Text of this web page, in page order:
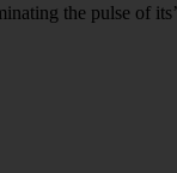
the pulse of